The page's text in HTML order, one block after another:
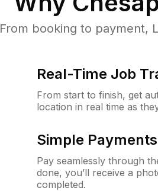
From booking to payment,
Real-Time Job
From start to finish, get
location in real time as
Simple
Pay seamlessly through
done, you’ll receive a
completed.